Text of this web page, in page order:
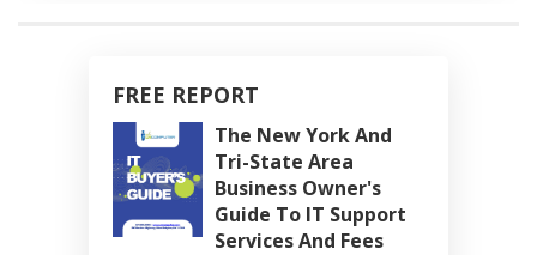
FREE REPORT
The New York And
Tri-State Area
Business Owner's
Guide To IT Support
Services And Fees